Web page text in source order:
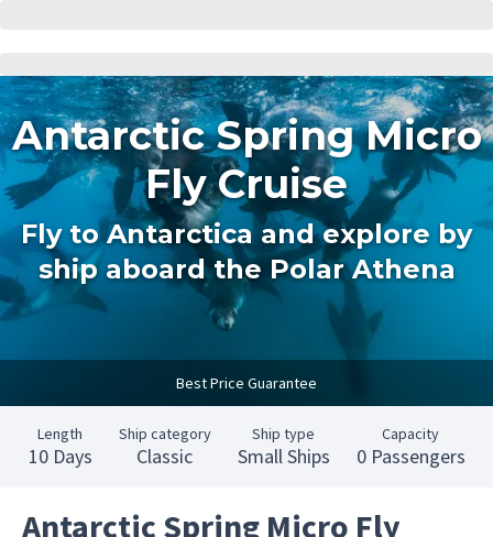
Antarctic Spring Micro
Fly Cruise
Fly to Antarctica and explore by
ship aboard the Polar Athena
Best Price Guarantee
Length
10 Days
Ship category
Classic
Ship type
Small Ships
Capacity
0 Passengers
Antarctic Spring Micro Fly